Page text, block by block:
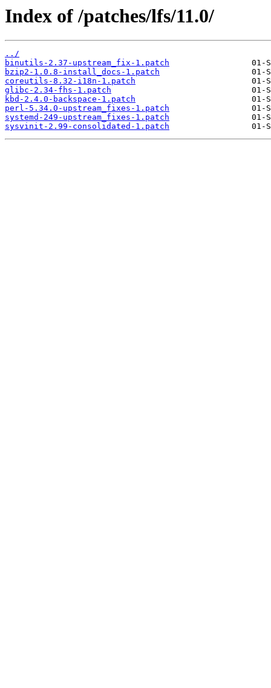
Index of /patches/lfs/11.0/
../
binutils-2.37-upstream_fix-1.patch
bzip2-1.0.8-install_docs-1.patch
coreutils-8.32-i18n-1.patch
glibc-2.34-fhs-1.patch
kbd-2.4.0-backspace-1.patch
perl-5.34.0-upstream_fixes-1.patch
systemd-249-upstream_fixes-1.patch
sysvinit-2.99-consolidated-1.patch